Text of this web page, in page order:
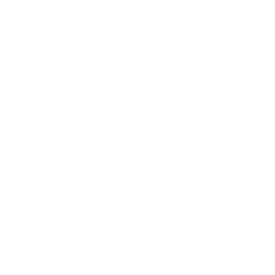
"maintenance fees" ate everything. Then my account was frozen.
broker company. I had invested heavily during a time when Bitcoin
opportunities. In my desperation, a friend from the crypto community
began investigating. Using advanced blockchain tracking techniques,
be moved. Incredibly, within 24 hours, Capital Crypto Recovery